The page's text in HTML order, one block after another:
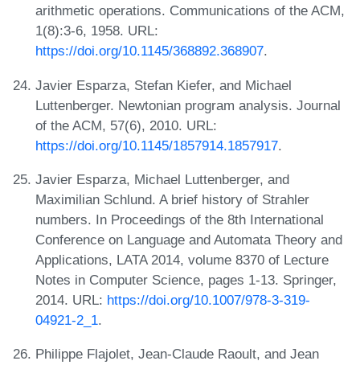
arithmetic operations. Communications of the ACM,
1(8):3-6, 1958. URL:
https://doi.org/10.1145/368892.368907.
Javier Esparza, Stefan Kiefer, and Michael
Luttenberger. Newtonian program analysis. Journal
of the ACM, 57(6), 2010. URL:
https://doi.org/10.1145/1857914.1857917.
Javier Esparza, Michael Luttenberger, and
Maximilian Schlund. A brief history of Strahler
numbers. In Proceedings of the 8th International
Conference on Language and Automata Theory and
Applications, LATA 2014, volume 8370 of Lecture
Notes in Computer Science, pages 1-13. Springer,
2014. URL: https://doi.org/10.1007/978-3-319-
04921-2_1.
Philippe Flajolet, Jean-Claude Raoult, and Jean